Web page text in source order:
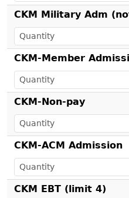
CKM Military Adm
CKM-Member
CKM-Non-pay
CKM-ACM Admission
CKM EBT (limit 4)